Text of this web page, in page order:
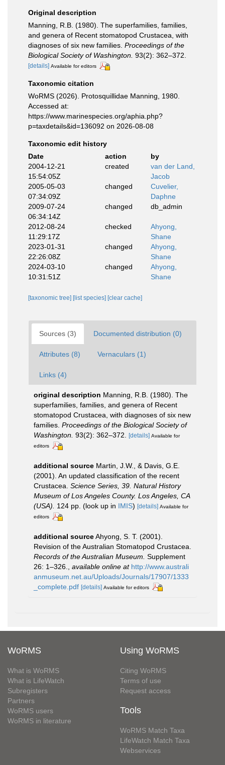
Original description
Manning, R.B. (1980). The superfamilies, families,
and genera of Recent stomatopod Crustacea, with
diagnoses of six new families. Proceedings of the
Biological Society of Washington. 93(2): 362–372.
[details] Available for editors
Taxonomic citation
WoRMS (2026). Protosquillidae Manning, 1980.
Accessed at:
https://www.marinespecies.org/aphia.php?
p=taxdetails&id=136092 on 2026-08-08
Taxonomic edit history
Date
action
by
2004-12-21
15:54:05Z
created
van der Land,
Jacob
2005-05-03
07:34:09Z
changed
Cuvelier,
Daphne
2009-07-24
06:34:14Z
changed db_admin
2012-08-24
11:29:17Z
checked
Ahyong,
Shane
2023-01-31
22:26:08Z
changed
Ahyong,
Shane
2024-03-10
10:31:51Z
changed
Ahyong,
Shane
[taxonomic tree] [list species] [clear cache]
Sources (3) Documented distribution (0)
Attributes (8) Vernaculars (1)
Links (4)
original description Manning, R.B. (1980). The
superfamilies, families, and genera of Recent
stomatopod Crustacea, with diagnoses of six new
families. Proceedings of the Biological Society of
Washington. 93(2): 362–372. [details] Available for
editors
additional source Martin, J.W., & Davis, G.E.
(2001). An updated classification of the recent
Crustacea. Science Series, 39. Natural History
Museum of Los Angeles County. Los Angeles, CA
(USA).
124 pp. (look up in IMIS) [details] Available for
editors
additional sourceAhyong, S. T. (2001).
Revision of the Australian Stomatopod Crustacea.
Records of the Australian Museum. Supplement
26: 1–326.
available online at http://www.australi
anmuseum.net.au/Uploads/Journals/17907/1333
_complete.pdf [details] Available for editors
WoRMS
What is WoRMS
What is LifeWatch
Subregisters
Partners
WoRMS users
WoRMS in literature
Using WoRMS
Citing WoRMS
Terms of use
Request access
Tools
WoRMS Match Taxa
LifeWatch Match Taxa
Webservices